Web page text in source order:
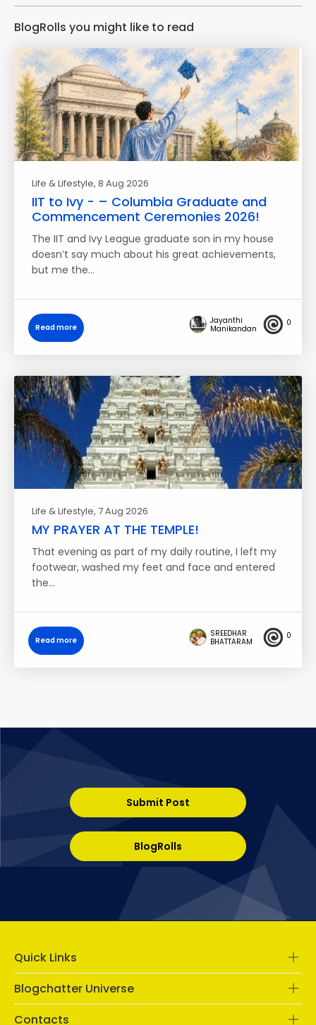
BlogRolls you might like to read
Life & Lifestyle, 8 Aug 2026
IIT to Ivy - – Columbia Graduate and
Commencement Ceremonies 2026!
The IIT and Ivy League graduate son in my house
doesn’t say much about his great achievements,
but me the…
Read more
Jayanthi
Manikandan
0
Life & Lifestyle, 7 Aug 2026
MY PRAYER AT THE TEMPLE!
That evening as part of my daily routine, I left my
footwear, washed my feet and face and entered
the…
Read more
SREEDHAR
BHATTARAM
0
Submit Post
BlogRolls
Quick Links
Blogchatter Universe
Contacts